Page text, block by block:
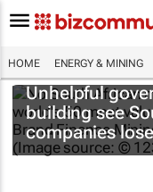
HOME ENERGY & MINING
Unhelpful
building see
companies